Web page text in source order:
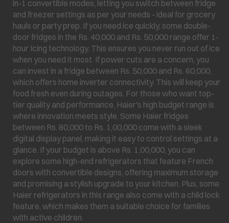
in-1 convertible modes, letting you switch between fridge
and freezer settings as per your needs - ideal for grocery
hauls or party prep. If you need ice quickly, some double-
door fridges in the Rs. 40,000 and Rs. 50,000 range offer 1-
hour Icing technology. This ensures you never run out of ice
when you need it most. If power cuts are a concern, you
can invest in a fridge between Rs. 50,000 and Rs. 60,000,
which offers home inverter connectivity. This will keep your
food fresh even during outages. For those who want top-
tier quality and performance, Haier's high budget range is
where innovation meets style. Some Haier fridges
between Rs. 80,000 to Rs. 1,00,000 come with a sleek
digital display panel, making it easy to control settings at a
glance. If your budget is above Rs. 1,00,000, you can
explore some high-end refrigerators that feature French
doors with convertible designs, offering maximum storage
and promising a stylish upgrade to your kitchen. Plus, some
Haier refrigerators in this range also come with a child lock
feature, which makes them a suitable choice for families
with active children.